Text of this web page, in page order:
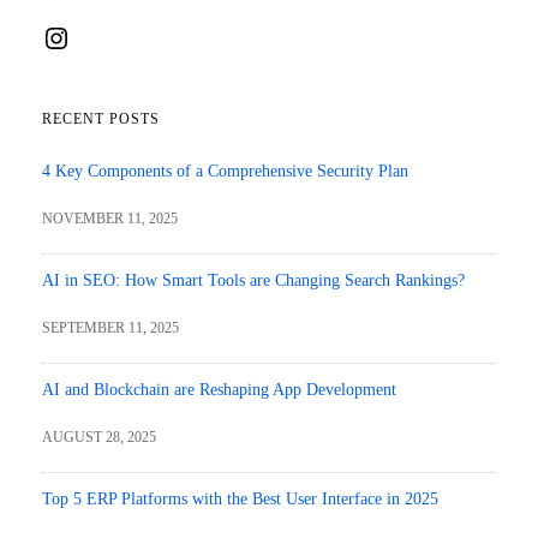
RECENT POSTS
4 Key Components of a Comprehensive Security Plan
NOVEMBER 11, 2025
AI in SEO: How Smart Tools are Changing Search Rankings?
SEPTEMBER 11, 2025
AI and Blockchain are Reshaping App Development
AUGUST 28, 2025
Top 5 ERP Platforms with the Best User Interface in 2025